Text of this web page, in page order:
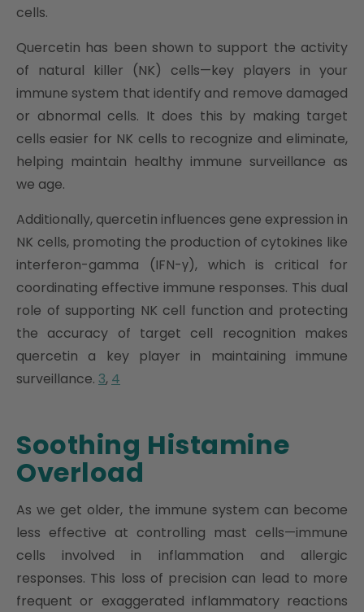
cells.
Quercetin has been shown to support the activity
of natural killer (NK) cells—key players in your
immune system that identify and remove damaged
or abnormal cells. It does this by making target
cells easier for NK cells to recognize and eliminate,
helping maintain healthy immune surveillance as
we age.
Additionally, quercetin influences gene expression in
NK cells, promoting the production of cytokines like
interferon-gamma (IFN-γ), which is critical for
coordinating effective immune responses. This dual
role of supporting NK cell function and protecting
the accuracy of target cell recognition makes
quercetin a key player in maintaining immune
surveillance. 3, 4
Soothing Histamine
Overload
As we get older, the immune system can become
less effective at controlling mast cells—immune
cells involved in inflammation and allergic
responses. This loss of precision can lead to more
frequent or exaggerated inflammatory reactions